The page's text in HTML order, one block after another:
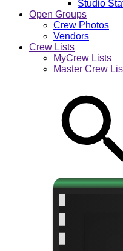
Studio
Open Groups
Crew Photos
Vendors
Crew Lists
MyCrew Lists
Master Crew